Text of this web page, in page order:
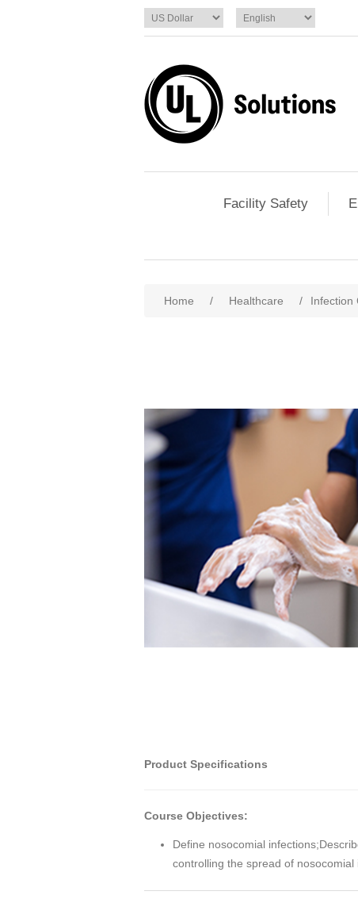
Facility Safety
Home / Healthcare / Infection
Product Specifications
Course Objectives:
Define nosocomial
controlling the spread of nosocomial